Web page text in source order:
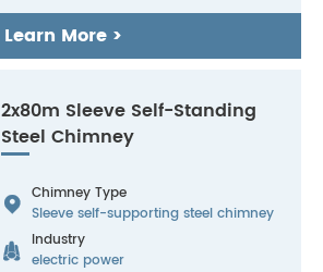
Learn More >
2x80m Sleeve Self-Standing
Steel Chimney
 Chimney Type
Sleeve self-supporting steel chimney

Industry
electric power